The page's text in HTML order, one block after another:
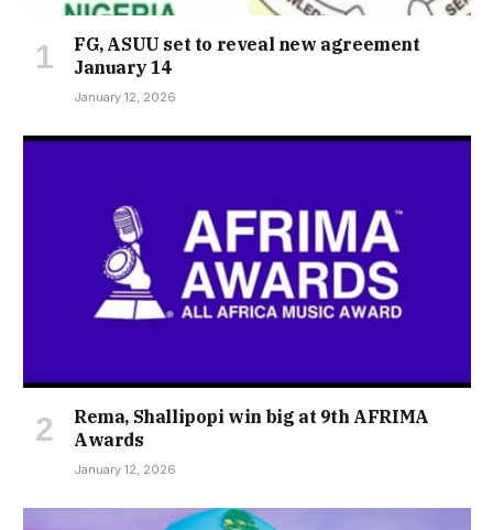
FG, ASUU set to reveal new agreement
January 14
January 12, 2026
Rema, Shallipopi win big at 9th AFRIMA
Awards
January 12, 2026